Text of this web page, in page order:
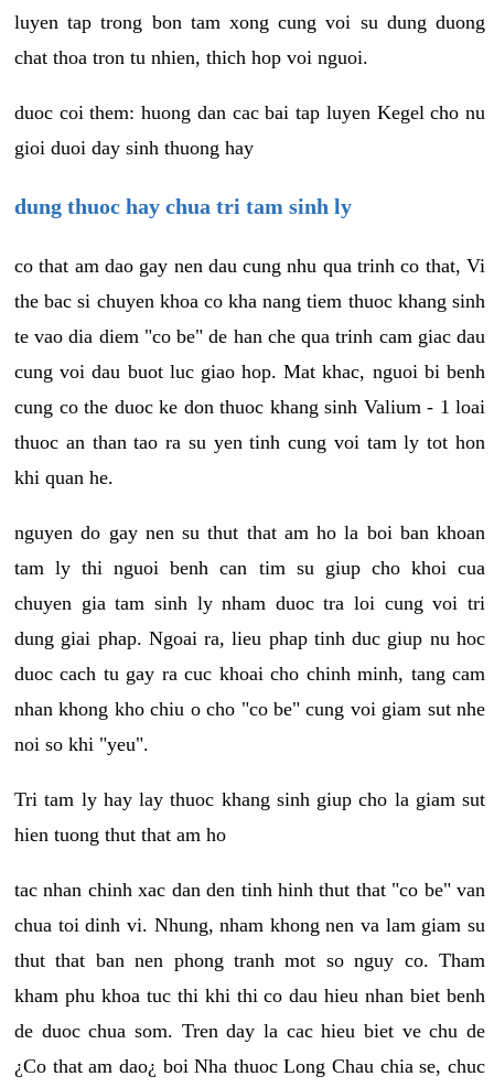
luyen tap trong bon tam xong cung voi su dung duong
chat thoa tron tu nhien, thich hop voi nguoi.
duoc coi them: huong dan cac bai tap luyen Kegel cho nu
gioi duoi day sinh thuong hay
dung thuoc hay chua tri tam sinh ly
co that am dao gay nen dau cung nhu qua trinh co that, Vi
the bac si chuyen khoa co kha nang tiem thuoc khang sinh
te vao dia diem "co be" de han che qua trinh cam giac dau
cung voi dau buot luc giao hop. Mat khac, nguoi bi benh
cung co the duoc ke don thuoc khang sinh Valium - 1 loai
thuoc an than tao ra su yen tinh cung voi tam ly tot hon
khi quan he.
nguyen do gay nen su thut that am ho la boi ban khoan
tam ly thi nguoi benh can tim su giup cho khoi cua
chuyen gia tam sinh ly nham duoc tra loi cung voi tri
dung giai phap. Ngoai ra, lieu phap tinh duc giup nu hoc
duoc cach tu gay ra cuc khoai cho chinh minh, tang cam
nhan khong kho chiu o cho "co be" cung voi giam sut nhe
noi so khi "yeu".
Tri tam ly hay lay thuoc khang sinh giup cho la giam sut
hien tuong thut that am ho
tac nhan chinh xac dan den tinh hinh thut that "co be" van
chua toi dinh vi. Nhung, nham khong nen va lam giam su
thut that ban nen phong tranh mot so nguy co. Tham
kham phu khoa tuc thi khi thi co dau hieu nhan biet benh
de duoc chua som. Tren day la cac hieu biet ve chu de
¿Co that am dao¿ boi Nha thuoc Long Chau chia se, chuc